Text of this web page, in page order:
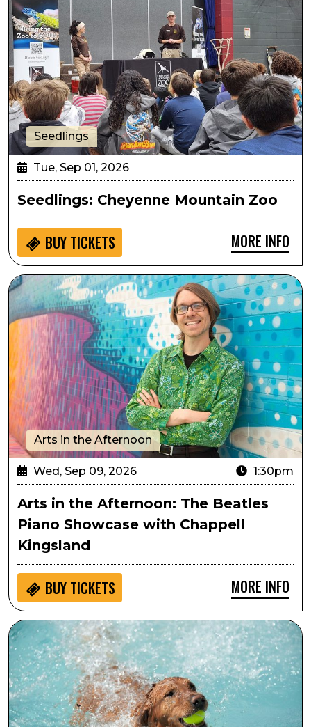
Seedlings
Tue, Sep 01, 2026
Seedlings: Cheyenne Mountain Zoo
BUY TICKETS MORE INFO
Arts in the Afternoon: The Beatles Piano Showcase
Arts in the Afternoon
Wed, Sep 09, 2026 1:30pm
Arts in the Afternoon: The Beatles
Piano Showcase with Chappell
Kingsland
BUY TICKETS MORE INFO
Wag N Romp